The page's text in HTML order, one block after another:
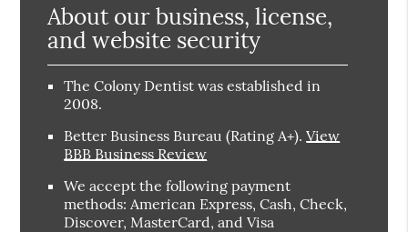
About our business, license,
and website security
The Colony Dentist was established in
2008.
Better Business Bureau (Rating A+).View
BBB Business Review
We accept the following payment
methods: American Express, Cash, Check,
Discover, MasterCard, and Visa